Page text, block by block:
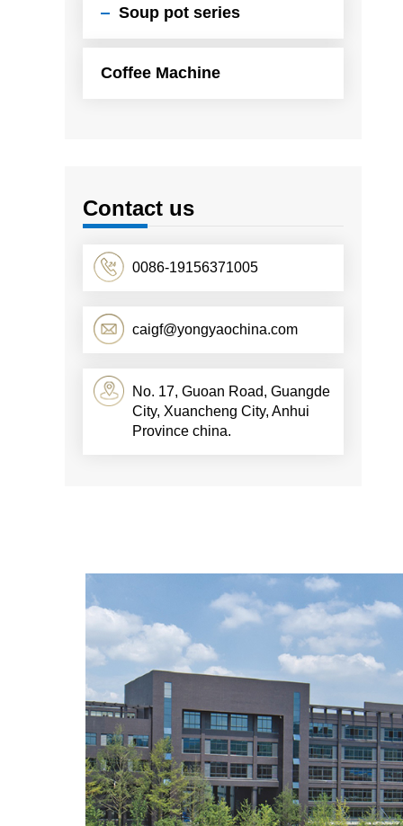
Soup pot series
Coffee Machine
Contact us
0086-19156371005
caigf@yongyaochina.com
No. 17, Guoan Road, Guangde
City, Xuancheng City, Anhui
Province china.